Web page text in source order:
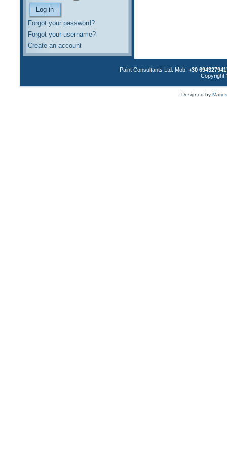
Forgot your password?
Forgot your username?
Create an account
Paint Consultants Ltd. Mob: +30
Copyright
Designed by